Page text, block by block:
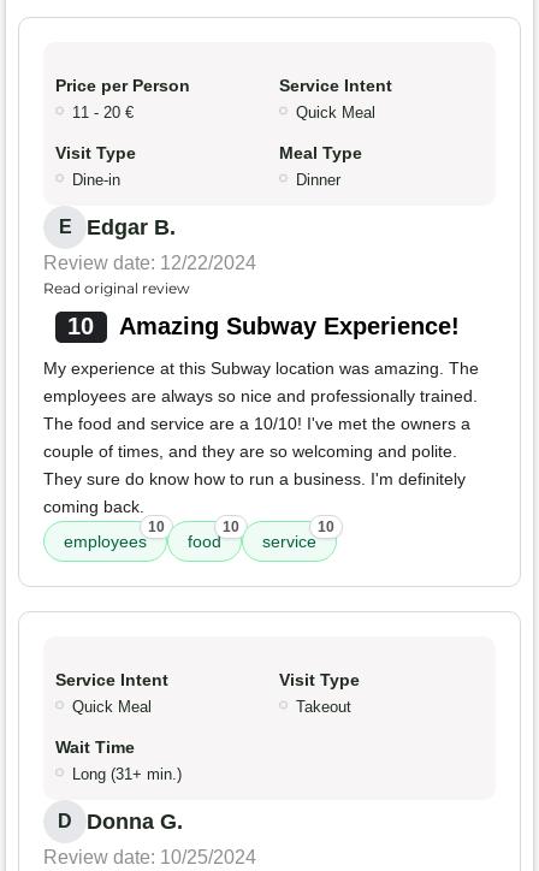
Price per Person
11 - 20 €
Service Intent
Quick Meal
Visit Type
Dine-in
Meal Type
Dinner
E Edgar B.
Review date: 12/22/2024
Read original review
10 Amazing Subway Experience!
My experience at this Subway location was amazing. The
employees are always so nice and professionally trained.
The food and service are a 10/10! I've met the owners a
couple of times, and they are so welcoming and polite.
They sure do know how to run a business. I'm definitely
coming back.
employees
10
food
10
service
10
Service Intent
Quick Meal
Visit Type
Takeout
Wait Time
Long (31+ min.)
D Donna G.
Review date: 10/25/2024